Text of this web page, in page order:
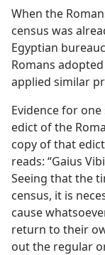
When the
census was
Egyptian
Romans
applied similar
Evidence for
edict of the
copy of that
reads: “Gaius
Seeing that the
census, it is
cause
return to their
out the regular